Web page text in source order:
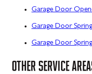
Garage Door
Garage Door
Garage Door
OTHER SERVICE